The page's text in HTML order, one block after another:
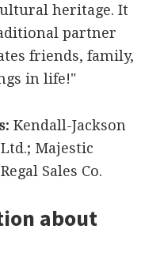
heritage. It
partner
friends, family,
in life!"
Kendall-Jackson
Majestic
Sales Co.
about